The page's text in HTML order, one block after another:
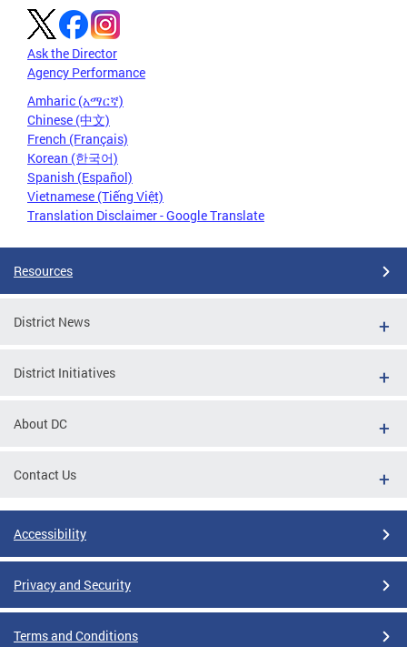
Ask the Director
Agency Performance
Amharic (አማርኛ)
Chinese (中文)
French (Français)
Korean (한국어)
Spanish (Español)
Vietnamese (Tiếng Việt)
Translation Disclaimer - Google Translate
Resources
District News
District Initiatives
About DC
Contact Us
Accessibility
Privacy and Security
Terms and Conditions